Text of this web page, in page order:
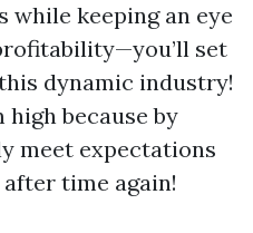
while keeping an eye
set
dynamic industry!
high because by
meet expectations
time again!